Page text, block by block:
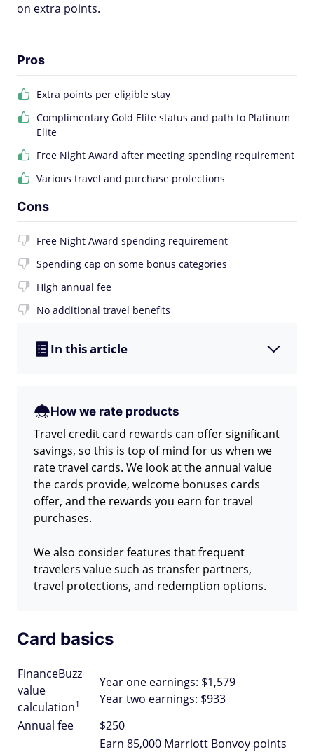
on extra points.
Pros
Extra points per eligible stay
Complimentary Gold Elite status and path to Platinum
Elite
Free Night Award after meeting spending requirement
Various travel and purchase protections
Cons
Free Night Award spending requirement
Spending cap on some bonus categories
High annual fee
No additional travel benefits
In this article
How we rate products
Travel credit card rewards can offer significant
savings, so this is top of mind for us when we
rate travel cards. We look at the annual value
the cards provide, welcome bonuses cards
offer, and the rewards you earn for travel
purchases.
We also consider features that frequent
travelers value such as transfer partners,
travel protections, and redemption options.
Card basics
FinanceBuzz
value
calculation1
Year one earnings: $1,579
Year two earnings: $933
Annual fee
$250
Earn 85,000 Marriott Bonvoy points